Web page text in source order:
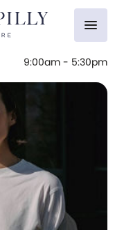
9:00am - 5:30pm
menu